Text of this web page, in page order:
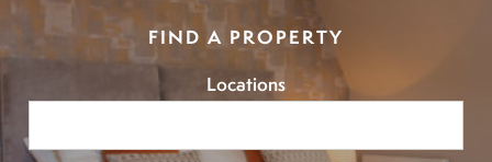
FIND A PROPERTY
Locations